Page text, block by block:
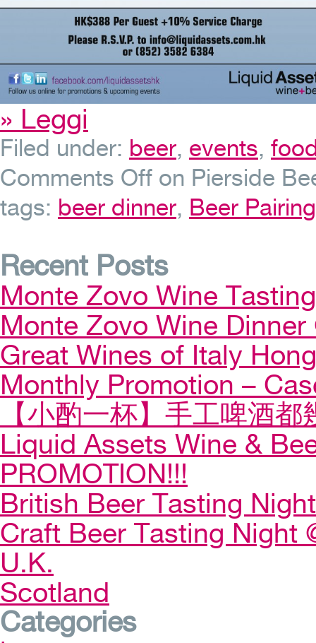
» Leggi
Filed under: beer, events,
Comments Off on Pierside
tags: beer dinner, Beer Pairing
Recent Posts
Monte Zovo Wine
Monte Zovo Wine Dinner
Great Wines of Italy
Monthly Promotion –
【小酌一杯】手工啤酒
Liquid Assets Wine &
PROMOTION!!!
British Beer Tasting
Craft Beer Tasting Night
U.K.
Scotland
Categories